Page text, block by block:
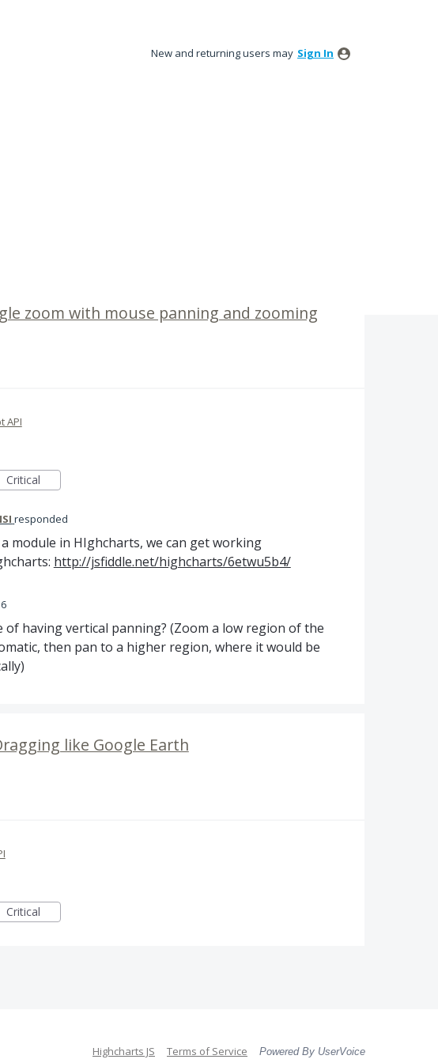
New and returning users may Sign In
zoom with mouse panning and zooming
API
Critical
responded
module in HIghcharts, we can get working
http://jsfiddle.net/highcharts/6etwu5b4/
of having vertical panning? (Zoom a low region of the
then pan to a higher region, where it would be
like Google Earth
Critical
Highcharts JS Terms of Service Powered By UserVoice